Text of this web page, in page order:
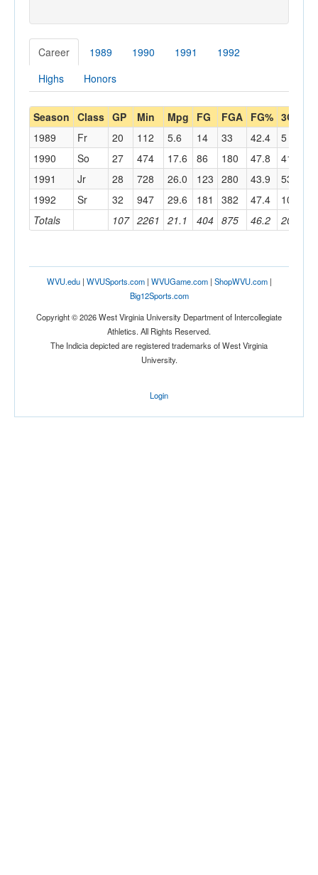
Career 1989 1990 1991
1992
Highs
Honors
Season Class GP Min Mpg FG FGA FG% 3G
Totals 107 2261 21.1 404 875 46.2 200
1989 Fr 20 112 5.6 14 33 42.4 5
1990
So 27 474 17.6 86 180 47.8 41
1991
Jr 28 728 26.0 123 280 43.9 53
1992
Sr 32 947 29.6 181 382 47.4 101
WVU.edu| WVUSports.com| WVUGame.com| ShopWVU.com|
Big12Sports.com
Copyright © 2026 West Virginia University Department of Intercollegiate
Athletics. All Rights Reserved.
The Indicia depicted are registered trademarks of West Virginia
University.
Login